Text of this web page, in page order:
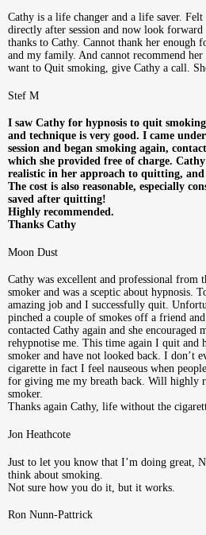
Cathy is a life changer and a life saver. Felt
directly after session and now look
thanks to Cathy. Cannot thank her enough
and my family. And cannot recommend
want to Quit smoking, give Cathy a call.
Stef M
I saw Cathy for hypnosis to quit
and technique is very good. I came
session and began smoking again,
which she provided free of charge.
realistic in her approach to quitting, and
The cost is also reasonable, especially
saved after quitting!
Highly recommended.
Thanks Cathy
Moon Dust
Cathy was excellent and professional from
smoker and was a sceptic about hypnosis.
amazing job and I successfully quit.
pinched a couple of smokes off a friend
contacted Cathy again and she encouraged
rehypnotise me. This time again I quit and
smoker and have not looked back. I don’t
cigarette in fact I feel nauseous when
for giving me my breath back. Will highly
smoker.
Thanks again Cathy, life without the
Jon Heathcote
Just to let you know that I’m doing great,
think about smoking.
Not sure how you do it, but it works.
Ron Nunn-Pattrick